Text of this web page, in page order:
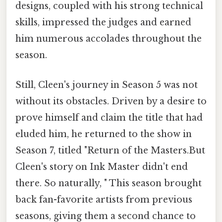
designs, coupled with his strong technical
skills, impressed the judges and earned
him numerous accolades throughout the
season.
Still, Cleen's journey in Season 5 was not
without its obstacles. Driven by a desire to
prove himself and claim the title that had
eluded him, he returned to the show in
Season 7, titled "Return of the Masters.But
Cleen's story on Ink Master didn't end
there. So naturally, " This season brought
back fan-favorite artists from previous
seasons, giving them a second chance to